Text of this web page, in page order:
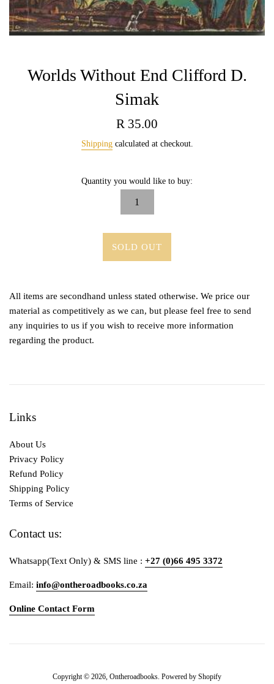
Worlds Without End Clifford D.
Simak
Regular
R 35.00
Shippingcalculated at checkout.
Quantity you would like to buy:
SOLD OUT
All items are secondhand unless stated otherwise. We price our
material as competitively as we can, but please feel free to send
any inquiries to us if you wish to receive more information
regarding the product.
Links
About Us
Privacy Policy
Refund Policy
Shipping Policy
Terms of Service
Contact us:
Whatsapp(Text Only) & SMS line : +27 (0)66 495 3372
Email: info@ontheroadbooks.co.za
Online Contact Form
Payment
Copyright © 2026, Ontheroadbooks Powered by Shopify